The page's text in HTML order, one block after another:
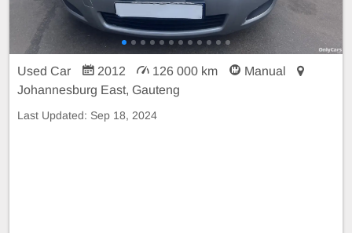
Used Car 2012 126 000 km
Manual
Johannesburg East, Gauteng
Last Updated: Sep 18, 2024